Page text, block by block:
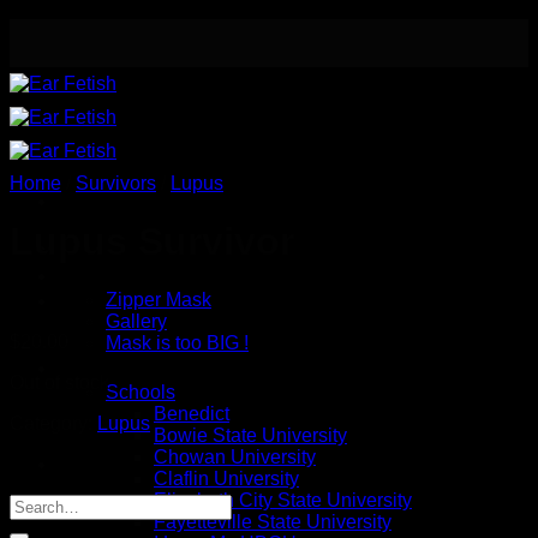
content
Zipper Mask
Gallery
Mask is too BIG !
Schools
Benedict
Bowie State University
Chowan University
Claflin University
Elizabeth City State University
Fayetteville State University
Home Survivors Lupus
Out of stock
Lupus